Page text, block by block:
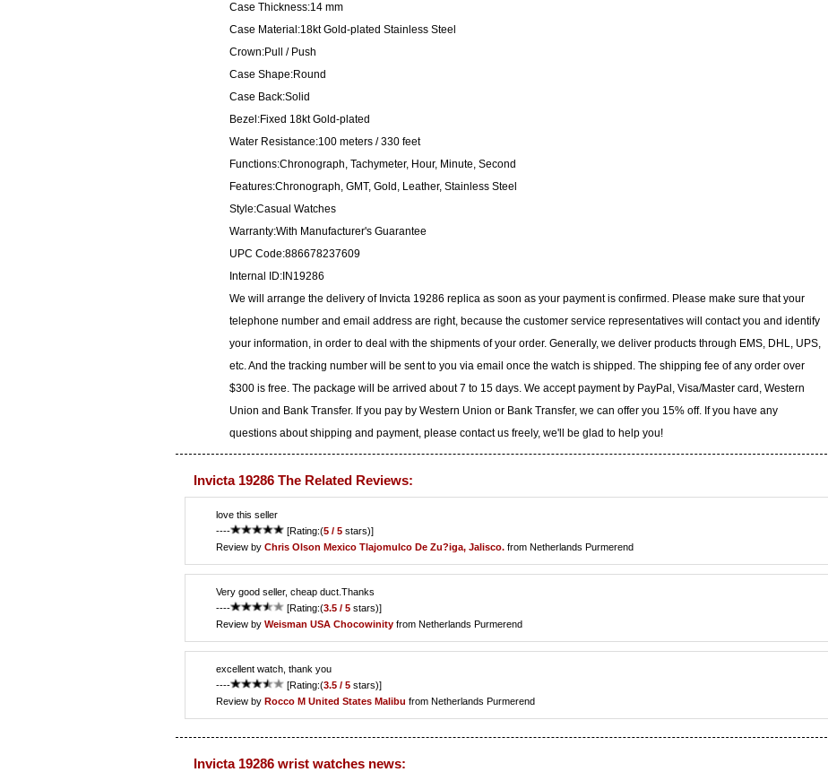
Case Thickness:14 mm
Case Material:18kt Gold-plated Stainless Steel
Crown:Pull / Push
Case Shape:Round
Case Back:Solid
Bezel:Fixed 18kt Gold-plated
Water Resistance:100 meters / 330 feet
Functions:Chronograph, Tachymeter, Hour, Minute, Second
Features:Chronograph, GMT, Gold, Leather, Stainless Steel
Style:Casual Watches
Warranty:With Manufacturer's Guarantee
UPC Code:886678237609
Internal ID:IN19286
We will arrange the delivery of Invicta 19286 replica as soon as your payment is confirmed. Please make sure that your
telephone number and email address are right, because the customer service representatives will contact you and identify
your information, in order to deal with the shipments of your order. Generally, we deliver products through EMS, DHL, UPS,
etc. And the tracking number will be sent to you via email once the watch is shipped. The shipping fee of any order over
$300 is free. The package will be arrived about 7 to 15 days. We accept payment by PayPal, Visa/Master card, Western
Union and Bank Transfer. If you pay by Western Union or Bank Transfer, we can offer you 15% off. If you have any
questions about shipping and payment, please contact us freely, we'll be glad to help you!
Invicta 19286 The Related Reviews:
love this seller
----
[Rating:(5 / 5 stars)]
Review by Chris Olson Mexico Tlajomulco De Zu?iga, Jalisco. from Netherlands Purmerend
Very good seller, cheap duct.Thanks
----
[Rating:(3.5 / 5 stars)]
Review by Weisman USA Chocowinity from Netherlands Purmerend
excellent watch, thank you
----
[Rating:(3.5 / 5 stars)]
Review by Rocco M United States Malibu from Netherlands Purmerend
Invicta 19286 wrist watches news: